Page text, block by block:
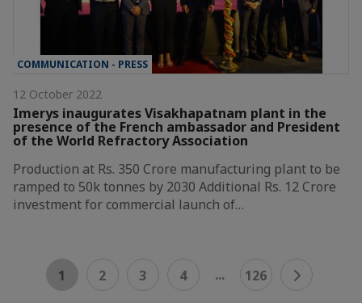
COMMUNICATION - PRESS
12 October 2022
Imerys inaugurates Visakhapatnam plant in the
presence of the French ambassador and President
of the World Refractory Association
Production at Rs. 350 Crore manufacturing plant to be
ramped to 50k tonnes by 2030 Additional Rs. 12 Crore
investment for commercial launch of…
1 2 3 4 ... 126